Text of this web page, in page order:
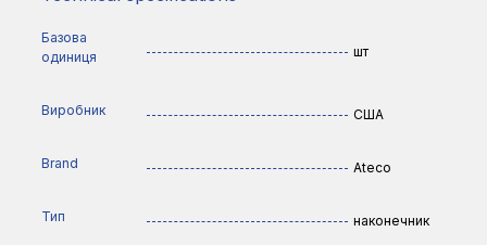
Базова
одиниця
шт
Виробник США
Brand Ateco
Тип наконечник